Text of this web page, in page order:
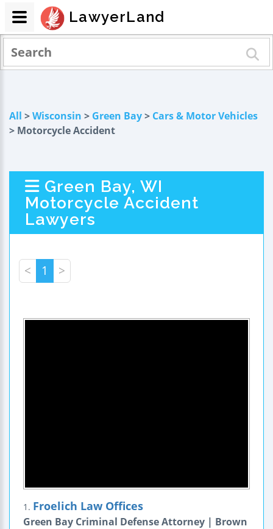
All >Wisconsin > Green Bay> Cars & Motor Vehicles
> Motorcycle Accident
Green Bay, WI
Motorcycle Accident
Lawyers
< 1 >
1. Froelich Law Offices
Green Bay Criminal Defense Attorney | Brown
LawyerLand